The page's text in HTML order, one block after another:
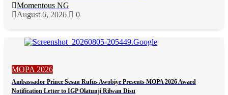
Momentous NG
August 6, 2026
0
MOPA 2026
Ambassador Prince Sesan Rufus Awobiye Presents MOPA 2026 Award
Notification Letter to IGP Olatunji Rilwan Disu